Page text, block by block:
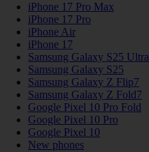
iPhone 17 Pro Max
iPhone 17 Pro
iPhone Air
iPhone 17
Samsung Galaxy S25 Ultra
Samsung Galaxy S25
Samsung Galaxy Z Flip7
Samsung Galaxy Z Fold7
Google Pixel 10 Pro Fold
Google Pixel 10 Pro
Google Pixel 10
New phones